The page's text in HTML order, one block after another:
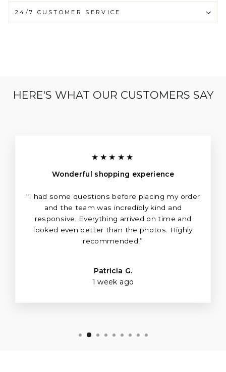
24/7 CUSTOMER SERVICE
HERE'S WHAT OUR CUSTOMERS SAY
★★★★★
Wonderful shopping experience
“I had some questions before placing my order
and the team was incredibly kind and
responsive. Everything arrived on time and
looked even better than the photos. Highly
recommended!”
Patricia G.
1 week ago